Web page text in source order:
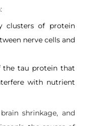
clusters of protein
nerve cells and
the tau protein that
with nutrient
shrinkage, and